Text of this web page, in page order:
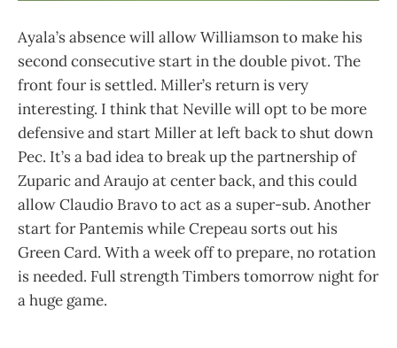
Ayala’s absence will allow Williamson to make his
second consecutive start in the double pivot. The
front four is settled. Miller’s return is very
interesting. I think that Neville will opt to be more
defensive and start Miller at left back to shut down
Pec. It’s a bad idea to break up the partnership of
Zuparic and Araujo at center back, and this could
allow Claudio Bravo to act as a super-sub. Another
start for Pantemis while Crepeau sorts out his
Green Card. With a week off to prepare, no rotation
is needed. Full strength Timbers tomorrow night for
a huge game.